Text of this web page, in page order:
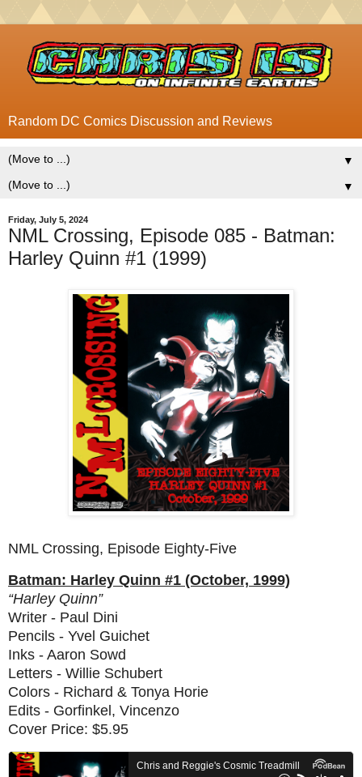
Random DC Comics Discussion and Reviews
▼
▼
Friday, July 5, 2024
NML Crossing, Episode 085 - Batman:
Harley Quinn #1 (1999)
NML Crossing, Episode Eighty-Five
Batman: Harley Quinn #1 (October, 1999)
“Harley Quinn”
Writer - Paul Dini
Pencils - Yvel Guichet
Inks - Aaron Sowd
Letters - Willie Schubert
Colors - Richard & Tonya Horie
Edits - Gorfinkel, Vincenzo
Cover Price: $5.95